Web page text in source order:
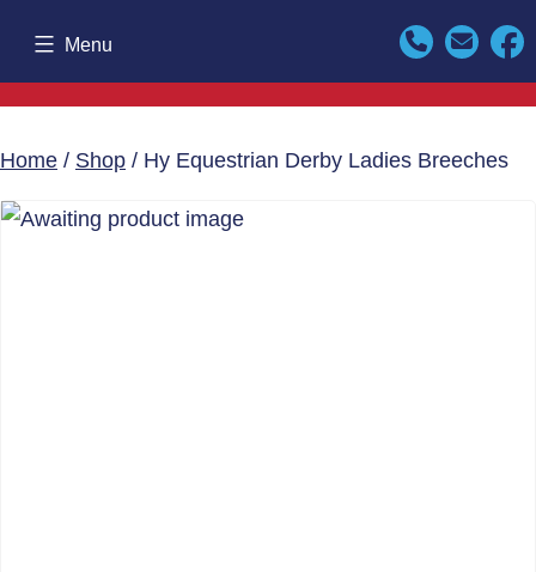
content
Menu
Home / Shop / Hy Equestrian Derby Ladies Breeches